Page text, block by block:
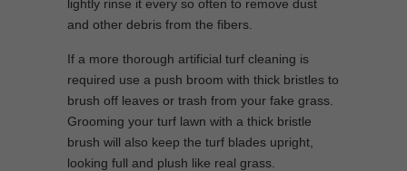
lightly rinse it every so often to remove dust
and other debris from the fibers.
If a more thorough artificial turf cleaning is
required use a push broom with thick bristles to
brush off leaves or trash from your fake grass.
Grooming your turf lawn with a thick bristle
brush will also keep the turf blades upright,
looking full and plush like real grass.